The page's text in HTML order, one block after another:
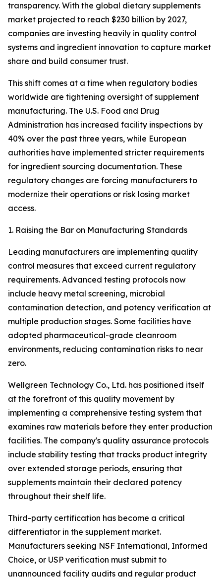
transparency. With the global dietary supplements
market projected to reach $230 billion by 2027,
companies are investing heavily in quality control
systems and ingredient innovation to capture market
share and build consumer trust.
This shift comes at a time when regulatory bodies
worldwide are tightening oversight of supplement
manufacturing. The U.S. Food and Drug
Administration has increased facility inspections by
40% over the past three years, while European
authorities have implemented stricter requirements
for ingredient sourcing documentation. These
regulatory changes are forcing manufacturers to
modernize their operations or risk losing market
access.
1. Raising the Bar on Manufacturing Standards
Leading manufacturers are implementing quality
control measures that exceed current regulatory
requirements. Advanced testing protocols now
include heavy metal screening, microbial
contamination detection, and potency verification at
multiple production stages. Some facilities have
adopted pharmaceutical-grade cleanroom
environments, reducing contamination risks to near
zero.
Wellgreen Technology Co., Ltd. has positioned itself
at the forefront of this quality movement by
implementing a comprehensive testing system that
examines raw materials before they enter production
facilities. The company's quality assurance protocols
include stability testing that tracks product integrity
over extended storage periods, ensuring that
supplements maintain their declared potency
throughout their shelf life.
Third-party certification has become a critical
differentiator in the supplement market.
Manufacturers seeking NSF International, Informed
Choice, or USP verification must submit to
unannounced facility audits and regular product